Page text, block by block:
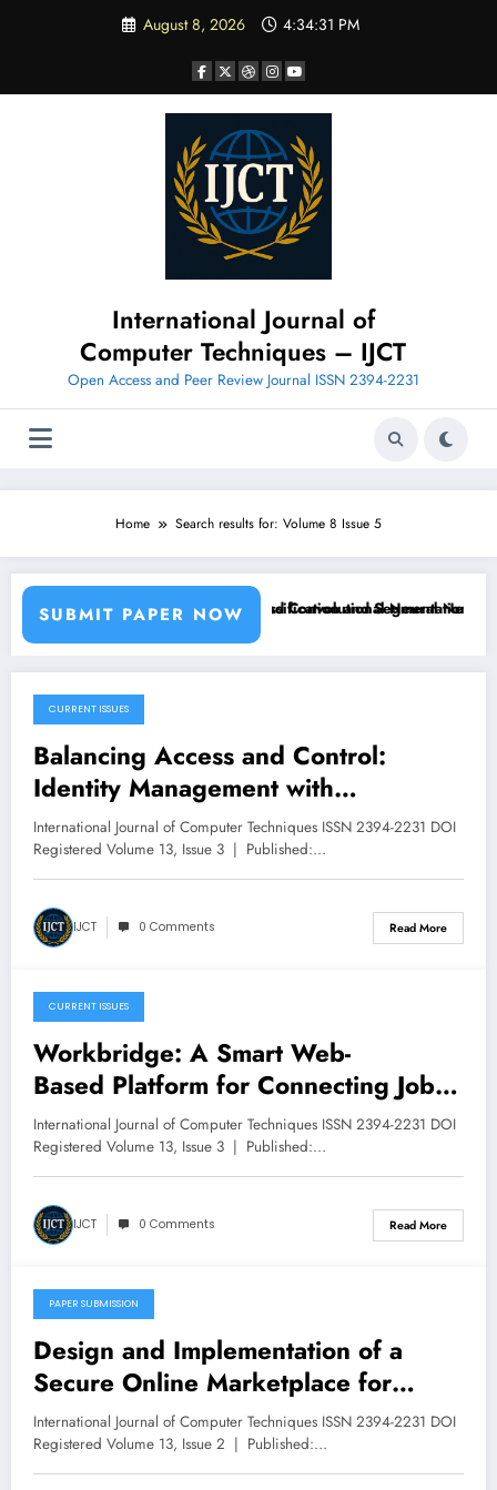
August 8, 2026 4:34:32 PM
International Journal of
Computer Techniques – IJCT
Open Access and Peer Review Journal ISSN 2394-2231
Home Search results for: Volume 8 Issue 5
SUBMIT PAPER NOW
Machine Learning Classifiers and Convolutional Neural Networks
Breast Cancer Classification and Segmentation
May 21, 2026
CURRENT ISSUES
Balancing Access and Control:
Identity Management with
Segregation of Duties | IJCT Volume
13 – Issue 3 | IJCT-V13I3P85
International Journal of Computer Techniques ISSN 2394-2231 DOI
Registered Volume 13, Issue 3 | Published:…
IJCT 0 Comments Read More
May 12, 2026
CURRENT ISSUES
Workbridge: A Smart Web-
Based Platform for Connecting Job
Seekers and Employers | IJCT
Volume 13 – Issue 3 | IJCT-
V13I3P58
International Journal of Computer Techniques ISSN 2394-2231 DOI
Registered Volume 13, Issue 3 | Published:…
IJCT 0 Comments Read More
April 28, 2026
PAPER SUBMISSION
Design and Implementation of a
Secure Online Marketplace for
Babcock University | IJCT Volume 13
– Issue 2 | IJCT-V13I2P85
International Journal of Computer Techniques ISSN 2394-2231 DOI
Registered Volume 13, Issue 2 | Published:…